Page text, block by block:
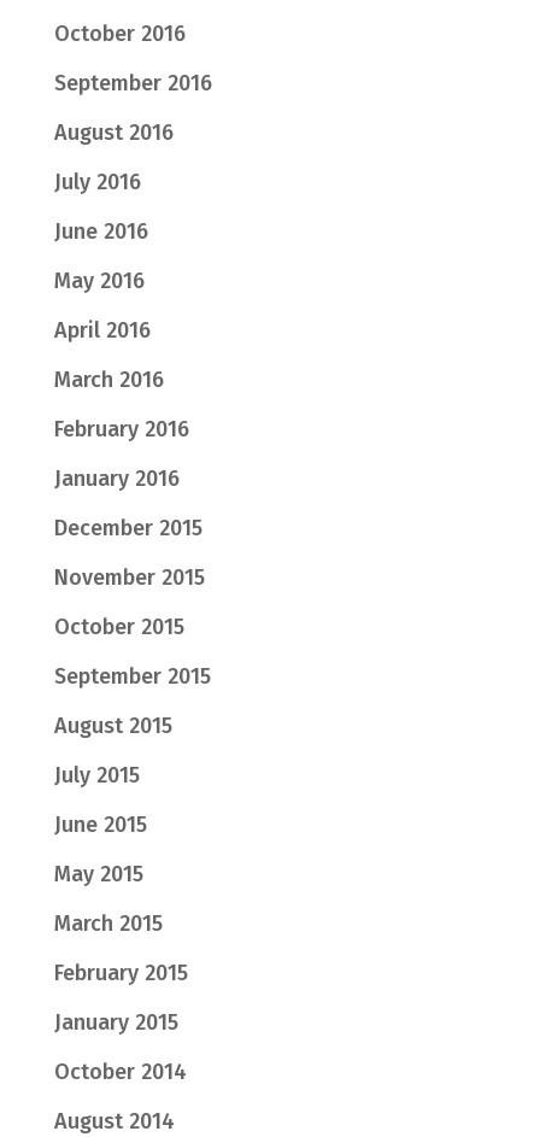
October 2016
September 2016
August 2016
July 2016
June 2016
May 2016
April 2016
March 2016
February 2016
January 2016
December 2015
November 2015
October 2015
September 2015
August 2015
July 2015
June 2015
May 2015
March 2015
February 2015
January 2015
October 2014
August 2014